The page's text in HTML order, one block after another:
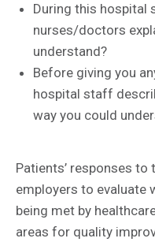
During this hospital
nurses/doctors
understand?
Before giving you
hospital staff
way you could
Patients’ responses
employers to evaluate
being met by
areas for quality